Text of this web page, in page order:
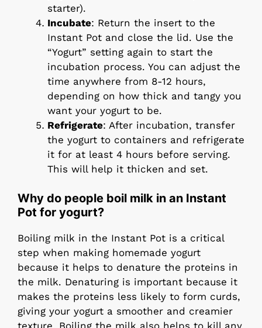
starter).
Incubate: Return the insert to the
Instant Pot and close the lid. Use the
“Yogurt” setting again to start the
incubation process. You can adjust the
time anywhere from 8-12 hours,
depending on how thick and tangy you
want your yogurt to be.
Refrigerate: After incubation, transfer
the yogurt to containers and refrigerate
it for at least 4 hours before serving.
This will help it thicken and set.
Why do people boil milk in an Instant
Pot for yogurt?
Boiling milk in the Instant Pot is a critical
step when making homemade yogurt
because it helps to denature the proteins in
the milk. Denaturing is important because it
makes the proteins less likely to form curds,
giving your yogurt a smoother and creamier